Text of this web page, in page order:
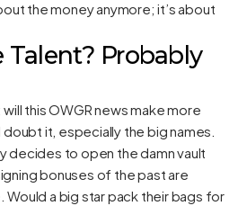
the money anymore; it’s about
Talent? Probably
this OWGR news make more
doubt it, especially the big names.
decides to open the damn vault
bonuses of the past are
a big star pack their bags for